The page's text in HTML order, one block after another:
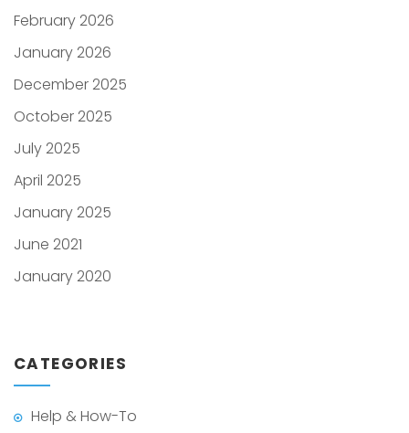
February 2026
January 2026
December 2025
October 2025
July 2025
April 2025
January 2025
June 2021
January 2020
CATEGORIES
Help & How-To